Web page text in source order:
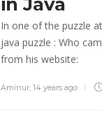
In one of the puzzle
java puzzle : Who
from his website:
Aminur, 14 years ago